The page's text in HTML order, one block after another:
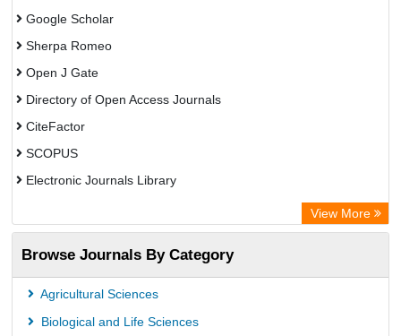
Google Scholar
Sherpa Romeo
Open J Gate
Directory of Open Access Journals
CiteFactor
SCOPUS
Electronic Journals Library
OCLC- WorldCat
Publons
PubMed
Rootindexing
View More
Browse Journals By Category
Agricultural Sciences
Biological and Life Sciences